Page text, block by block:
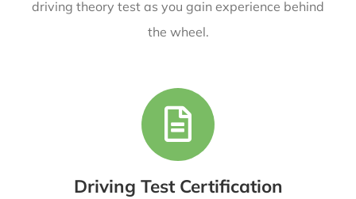
driving theory test as you gain experience behind
the wheel.
Driving Test Certification